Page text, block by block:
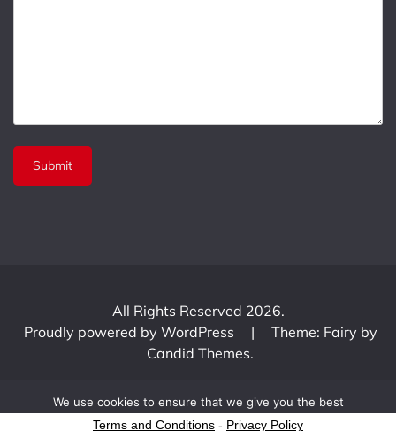
All Rights Reserved 2026.
Proudly powered by WordPress
|
Theme: Fairy by
Candid Themes.
We use cookies to ensure that we give you the best
experience on our website. If you continue to use this site we
Terms and Conditions - Privacy Policy